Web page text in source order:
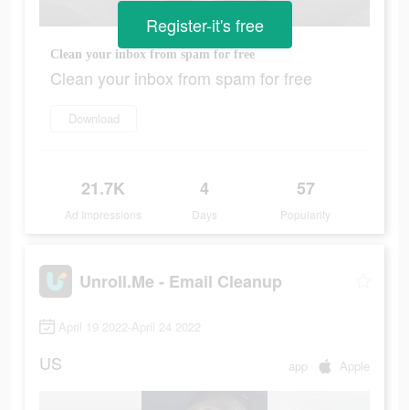
Clean your inbox from spam for free
Clean your inbox from spam for free
Download
21.7K
Ad Impressions
4
Days
57
Popularity
Register-it's free
Unroll.Me - Email Cleanup
April 19 2022-April 24 2022
US app Apple